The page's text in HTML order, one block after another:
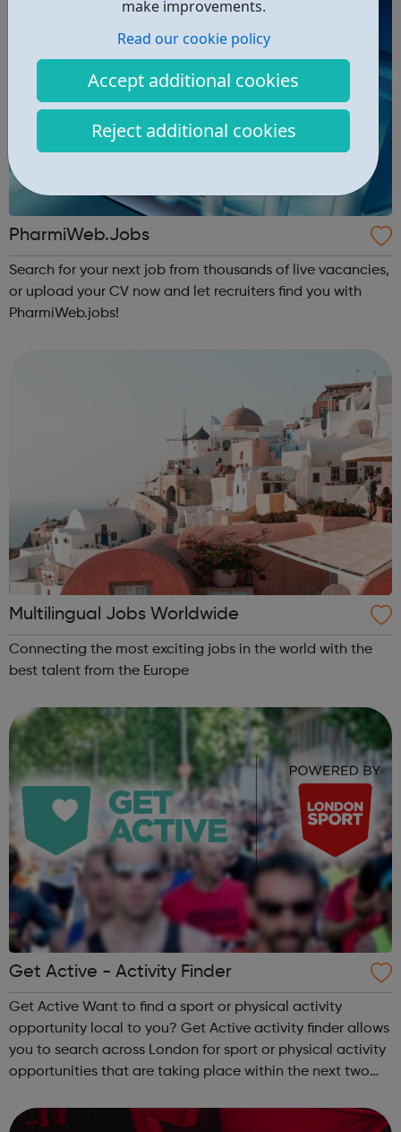
make improvements.
Read our cookie policy
Accept additional cookies
Reject additional cookies
PharmiWeb.Jobs
Search for your next job from thousands of live vacancies,
or upload your CV now and let recruiters find you with
PharmiWeb.jobs!
Multilingual Jobs Worldwide
Connecting the most exciting jobs in the world with the
best talent from the Europe
Get Active - Activity Finder
Get Active Want to find a sport or physical activity
opportunity local to you? Get Active activity finder allows
you to search across London for sport or physical activity
opportunities that are taking place within the next two
whats happenin...